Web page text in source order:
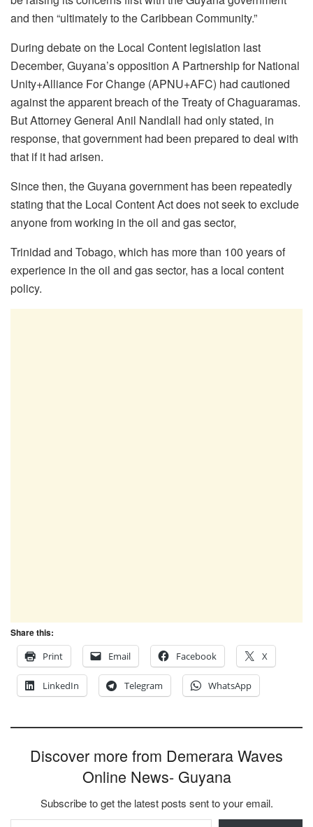
and then “ultimately to the Caribbean Community.”
During debate on the Local Content legislation last
December, Guyana’s opposition A Partnership for National
Unity+Alliance For Change (APNU+AFC) had cautioned
against the apparent breach of the Treaty of Chaguaramas.
But Attorney General Anil Nandlall had only stated, in
response, that government had been prepared to deal with
that if it had arisen.
Since then, the Guyana government has been repeatedly
stating that the Local Content Act does not seek to exclude
anyone from working in the oil and gas sector,
Trinidad and Tobago, which has more than 100 years of
experience in the oil and gas sector, has a local content
policy.
Share this:
Print
Email Facebook X
LinkedIn Telegram WhatsApp
Discover more from Demerara Waves
Online News- Guyana
Subscribe to get the latest posts sent to your email.
Type your email…